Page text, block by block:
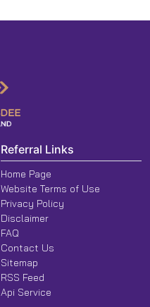
Referral Links
Home Page
Website Terms of Use
Privacy Policy
Disclaimer
FAQ
Contact Us
Sitemap
RSS Feed
Api Service